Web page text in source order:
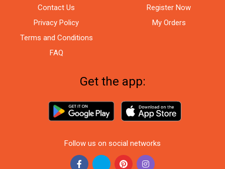
Contact Us
Privacy Policy
Terms and Conditions
FAQ
Register Now
My Orders
Get the app:
Follow us on social networks